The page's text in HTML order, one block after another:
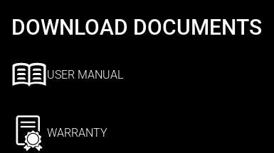
DOWNLOAD DOCUMENTS
USER MANUAL
WARRANTY